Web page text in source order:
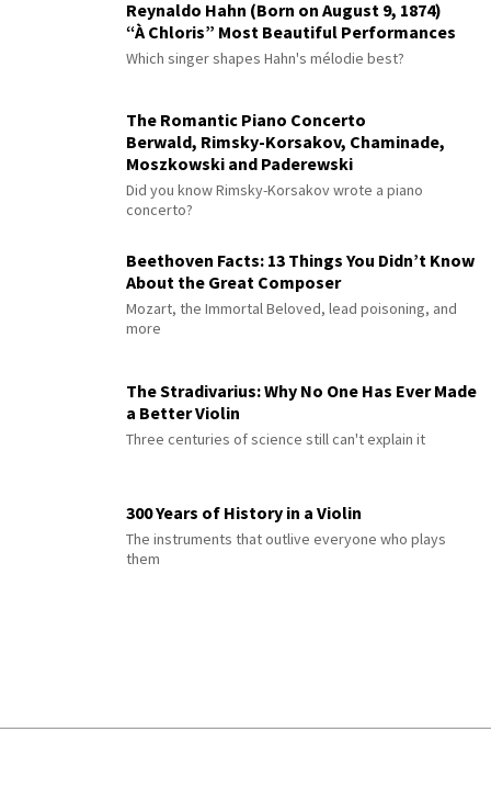
Reynaldo Hahn (Born on August 9, 1874)
“À Chloris” Most Beautiful Performances
Which singer shapes Hahn's mélodie best?
The Romantic Piano Concerto
Berwald, Rimsky-Korsakov, Chaminade,
Moszkowski and Paderewski
Did you know Rimsky-Korsakov wrote a piano
concerto?
Beethoven Facts: 13 Things You Didn’t Know
About the Great Composer
Mozart, the Immortal Beloved, lead poisoning, and
more
The Stradivarius: Why No One Has Ever Made
a Better Violin
Three centuries of science still can't explain it
300 Years of History in a Violin
The instruments that outlive everyone who plays
them